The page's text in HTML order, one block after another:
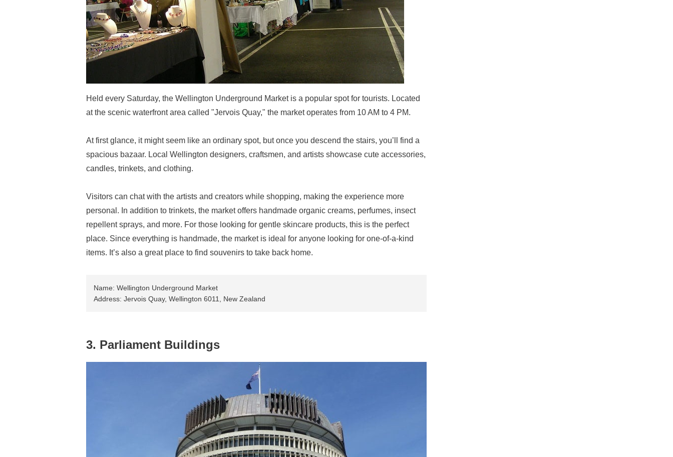
Held every Saturday, the Wellington Underground Market is a popular spot for tourists. Located
at the scenic waterfront area called "Jervois Quay," the market operates from 10 AM to 4 PM.
At first glance, it might seem like an ordinary spot, but once you descend the stairs, you’ll find a
spacious bazaar. Local Wellington designers, craftsmen, and artists showcase cute accessories,
candles, trinkets, and clothing.
Visitors can chat with the artists and creators while shopping, making the experience more
personal. In addition to trinkets, the market offers handmade organic creams, perfumes, insect
repellent sprays, and more. For those looking for gentle skincare products, this is the perfect
place. Since everything is handmade, the market is ideal for anyone looking for one-of-a-kind
items. It’s also a great place to find souvenirs to take back home.
Name: Wellington Underground Market
Address: Jervois Quay, Wellington 6011, New Zealand
3. Parliament Buildings